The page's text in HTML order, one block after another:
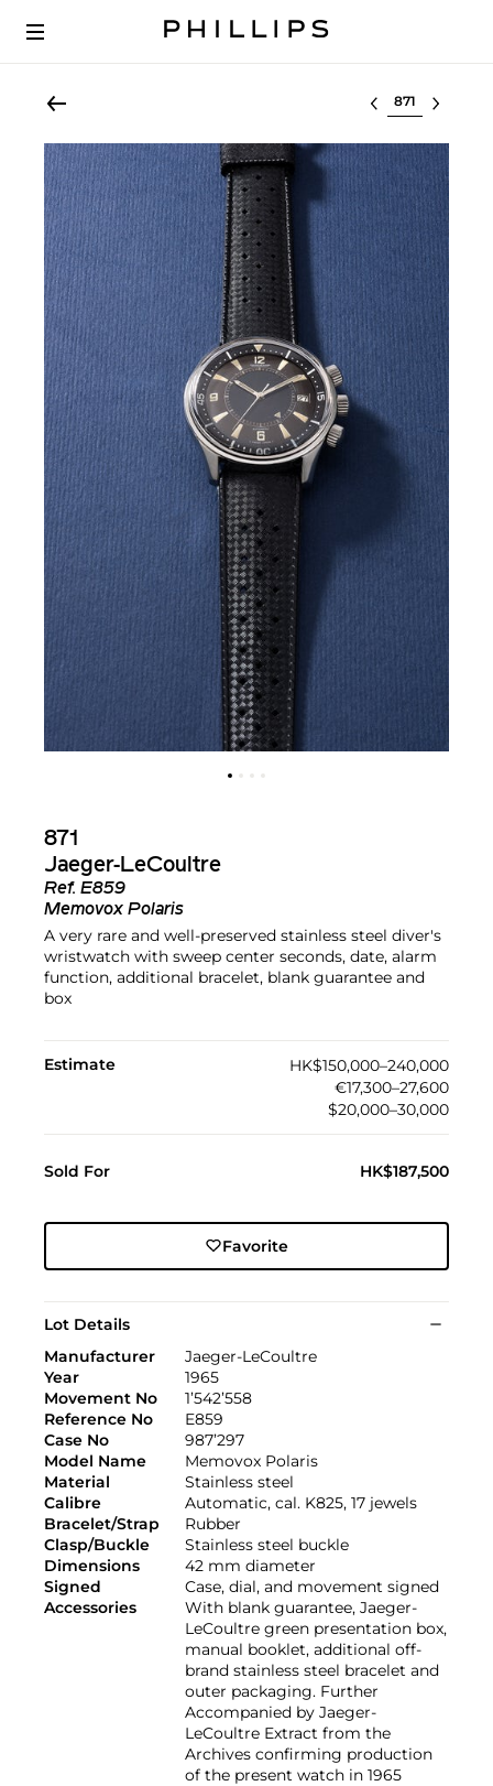
Select lot
871
Jaeger-LeCoultre
Ref. E859
Memovox Polaris
A very rare and well-preserved stainless steel diver's
wristwatch with sweep center seconds, date, alarm
function, additional bracelet, blank guarantee and
box
Estimate
HK$150,000–240,000
€17,300–27,600
$20,000–30,000
Sold For HK$187,500
Favorite
Lot Details
Manufacturer
Jaeger-LeCoultre
Year
1965
Movement No
1’542’558
Reference No
E859
Case No
987’297
Model Name
Memovox Polaris
Material
Stainless steel
Calibre
Automatic, cal. K825, 17 jewels
Bracelet/Strap
Rubber
Clasp/Buckle
Stainless steel buckle
Dimensions
42 mm diameter
Signed
Case, dial, and movement signed
Accessories
With blank guarantee, Jaeger-
LeCoultre green presentation box,
manual booklet, additional off-
brand stainless steel bracelet and
outer packaging. Further
Accompanied by Jaeger-
LeCoultre Extract from the
Archives confirming production
of the present watch in 1965